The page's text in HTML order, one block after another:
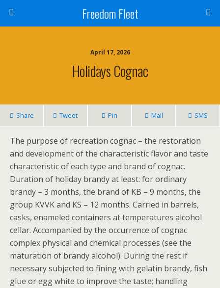
Freedom Fleet
April 17, 2026
Holidays Cognac
Share Tweet Pin Mail SMS
The purpose of recreation cognac – the restoration
and development of the characteristic flavor and taste
characteristic of each type and brand of cognac.
Duration of holiday brandy at least: for ordinary
brandy – 3 months, the brand of KB – 9 months, the
group KVVK and KS – 12 months. Carried in barrels,
casks, enameled containers at temperatures alcohol
cellar. Accompanied by the occurrence of cognac
complex physical and chemical processes (see the
maturation of brandy alcohol). During the rest if
necessary subjected to fining with gelatin brandy, fish
glue or egg white to improve the taste; handling